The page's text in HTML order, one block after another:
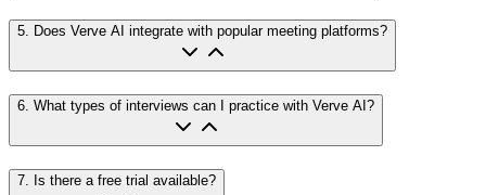
5. Does Verve AI integrate with popular meeting platforms?
6. What types of interviews can I practice with Verve AI?
7 Is there a free trial available?